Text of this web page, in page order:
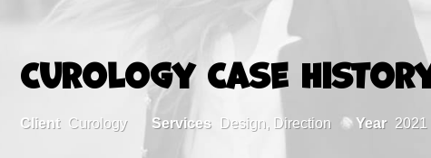
Curology Case
Client Curology Services Design, Direction Year 2021